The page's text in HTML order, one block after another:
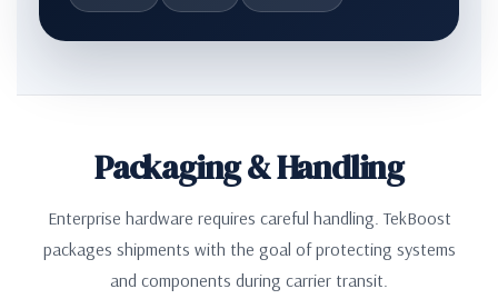
Packaging & Handling
Enterprise hardware requires careful handling. TekBoost
packages shipments with the goal of protecting systems
and components during carrier transit.